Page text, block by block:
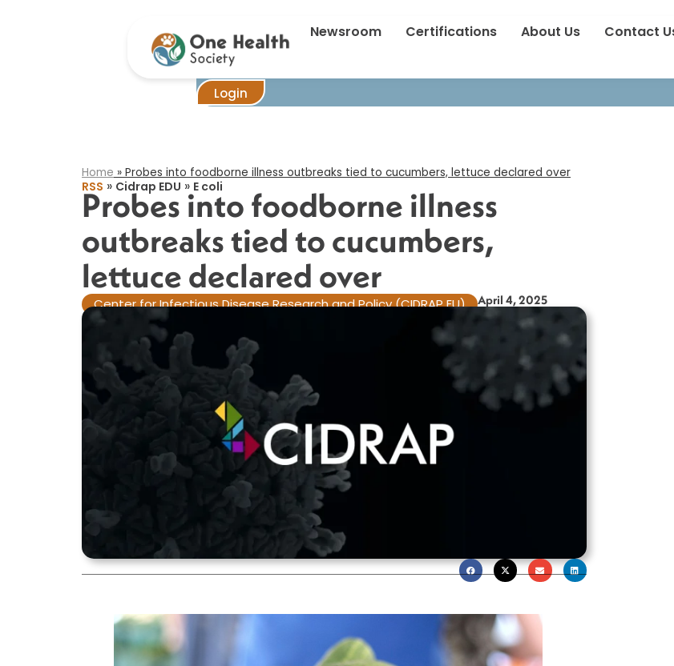
Newsroom Certifications About Us Contact
Login
Probes into foodborne illness outbreaks tied to cucumbers,
Home » Probes into foodborne illness outbreaks tied to cucumbers, lettuce declared over​
RSS » Cidrap EDU » E coli
Probes into foodborne illness
outbreaks tied to cucumbers,
lettuce declared over​
Center for Infectious Disease Research and Policy (CIDRAP EU) April 4, 2025